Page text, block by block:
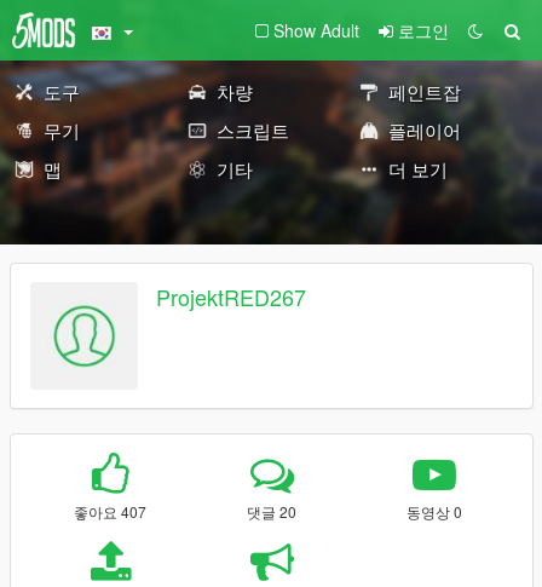
Show Adult 로그인
도구 차량
페인트잡
무기
스크립트
플레이어
맵
기타 더 보기
ProjektRED267
좋아요 407 댓글 20 동영상 0